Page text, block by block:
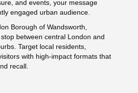
and events, your message
engaged urban audience.
Borough of Wandsworth,
between central London and
Target local residents,
with high-impact formats that
recall.